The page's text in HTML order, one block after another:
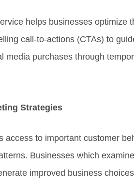
helps businesses optimize
call-to-actions (CTAs) to
media purchases through
Strategies
access to important customer
Businesses which
improved business